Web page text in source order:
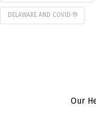
DELAWARE AND COVID-19
Our